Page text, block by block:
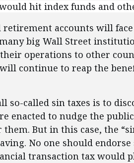
hit index funds and
accounts will
big Wall Street
operations to other
continue to reap the
so-called sin taxes is to
enacted to nudge the
But in this case, the
No one should
transaction tax would